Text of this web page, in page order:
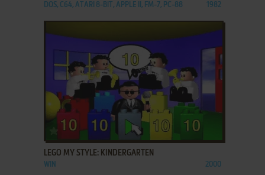
DOS, C64, ATARI 8-BIT, APPLE II, FM-7, PC-88 1982
ADD TO FAVORITES
LEGO MY STYLE: KINDERGARTEN
WIN 2000